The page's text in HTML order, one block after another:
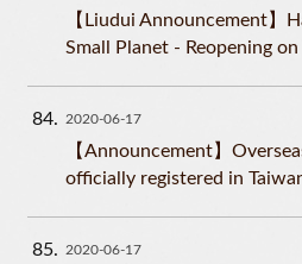
【Liudui Announcement】
Small Planet - Reopening
84 2020-06-17
【Announcement】
officially registered in
85 2020-06-17